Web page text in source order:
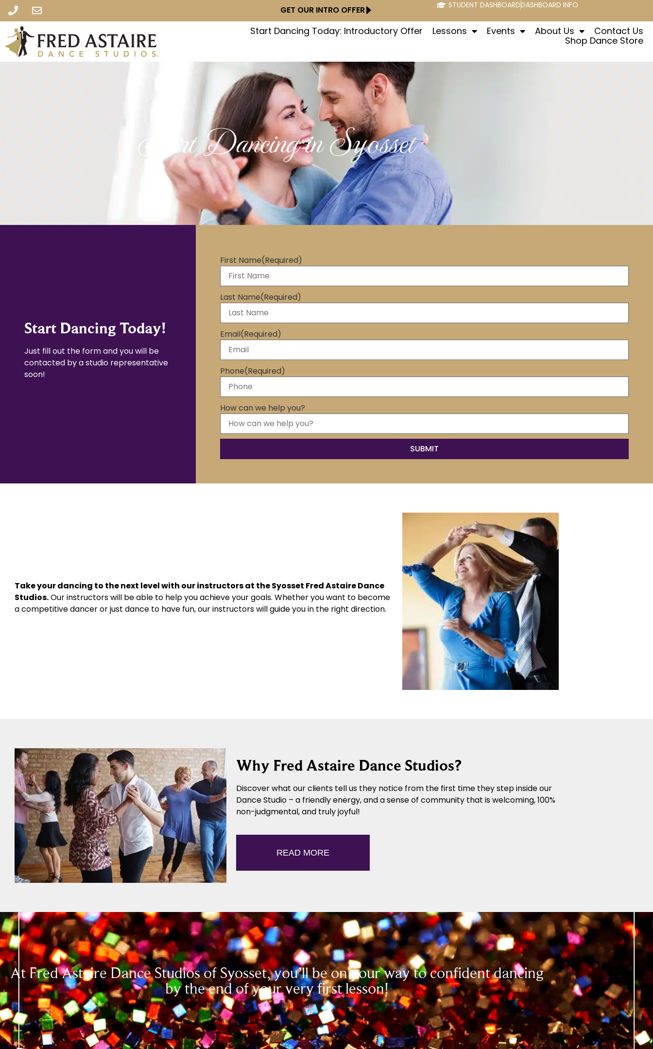
GET OUR INTRO OFFER STUDENT DASHBOARDDASHBOARD INFO
Start Dancing Today: Introductory Offer Lessons Events About Us
Contact Us
Shop Dance Store
Start Dancing in Syosset
Start Dancing Today!
Just fill out the form and you will be
contacted by a studio representative
soon!
First Name(Required)
Last Name(Required)
Email(Required)
Phone(Required)
How can we help you?
Take your dancing to the next level with our instructors at the Syosset Fred Astaire Dance
Studios.Our instructors will be able to help you achieve your goals. Whether you want to become
a competitive dancer or just dance to have fun, our instructors will guide you in the right direction.
Why Fred Astaire Dance Studios?
Discover what our clients tell us they notice from the first time they step inside our
Dance Studio – a friendly energy, and a sense of community that is welcoming, 100%
non-judgmental, and truly joyful!
READ MORE
At Fred Astaire Dance Studios of Syosset, you’ll be on your way to confident dancing
by the end of your very first lesson!